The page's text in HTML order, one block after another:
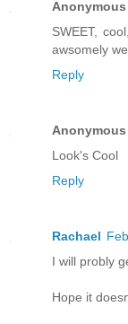
Anonymous
SWEET,
awsomely
Reply
Anonymous
Look's Cool
Reply
Rachael
I will probly
Hope it